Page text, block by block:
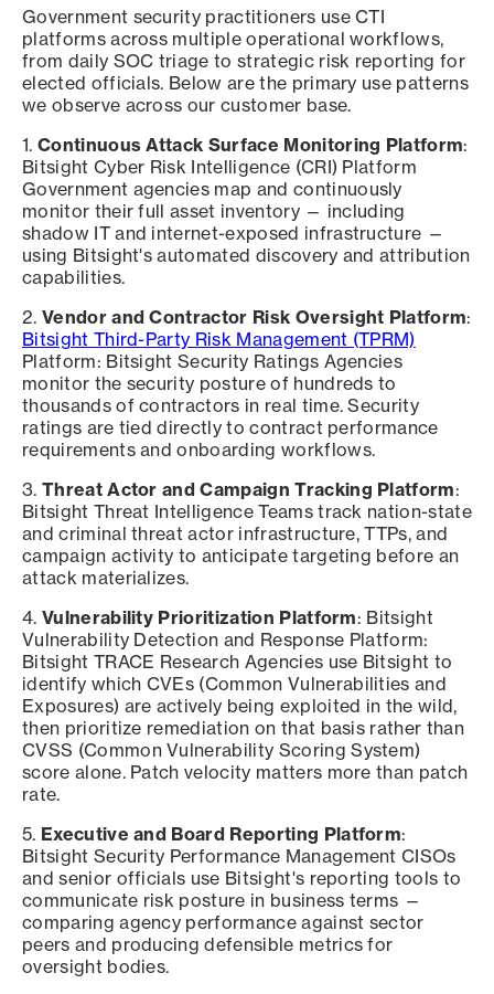
Government security practitioners use CTI
platforms across multiple operational workflows,
from daily SOC triage to strategic risk reporting for
elected officials. Below are the primary use patterns
we observe across our customer base.
1. Continuous Attack Surface Monitoring Platform:
Bitsight Cyber Risk Intelligence (CRI) Platform
Government agencies map and continuously
monitor their full asset inventory — including
shadow IT and internet-exposed infrastructure —
using Bitsight's automated discovery and attribution
capabilities.
2. Vendor and Contractor Risk Oversight Platform:
Bitsight Third-Party Risk Management (TPRM)
Platform: Bitsight Security Ratings Agencies
monitor the security posture of hundreds to
thousands of contractors in real time. Security
ratings are tied directly to contract performance
requirements and onboarding workflows.
3. Threat Actor and Campaign Tracking Platform:
Bitsight Threat Intelligence Teams track nation-state
and criminal threat actor infrastructure, TTPs, and
campaign activity to anticipate targeting before an
attack materializes.
4. Vulnerability Prioritization Platform: Bitsight
Vulnerability Detection and Response Platform:
Bitsight TRACE Research Agencies use Bitsight to
identify which CVEs (Common Vulnerabilities and
Exposures) are actively being exploited in the wild,
then prioritize remediation on that basis rather than
CVSS (Common Vulnerability Scoring System)
score alone. Patch velocity matters more than patch
rate.
5. Executive and Board Reporting Platform:
Bitsight Security Performance Management CISOs
and senior officials use Bitsight's reporting tools to
communicate risk posture in business terms —
comparing agency performance against sector
peers and producing defensible metrics for
oversight bodies.